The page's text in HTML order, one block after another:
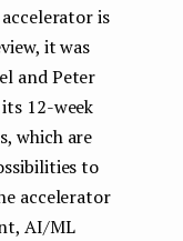
is
it was
and Peter
12-week
which are
to
accelerator
AI/ML